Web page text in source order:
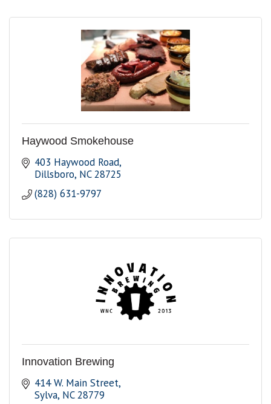
Haywood Smokehouse
403 Haywood Road
Dillsboro NC 28725
(828) 631-9797
Innovation Brewing
414 W. Main Street
Sylva NC 28779